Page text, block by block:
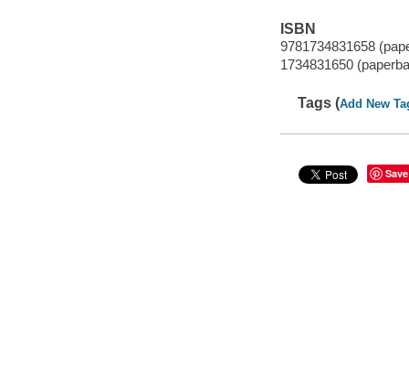
ISBN
9781734831658
1734831650
Tags (Add New
Save